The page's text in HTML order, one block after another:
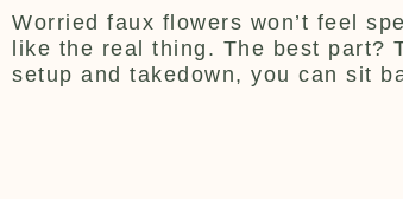
Worried faux flowers won’t feel
like the real thing. The best part?
setup and takedown, you can sit